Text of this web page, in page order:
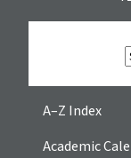
A–Z Index
Academic